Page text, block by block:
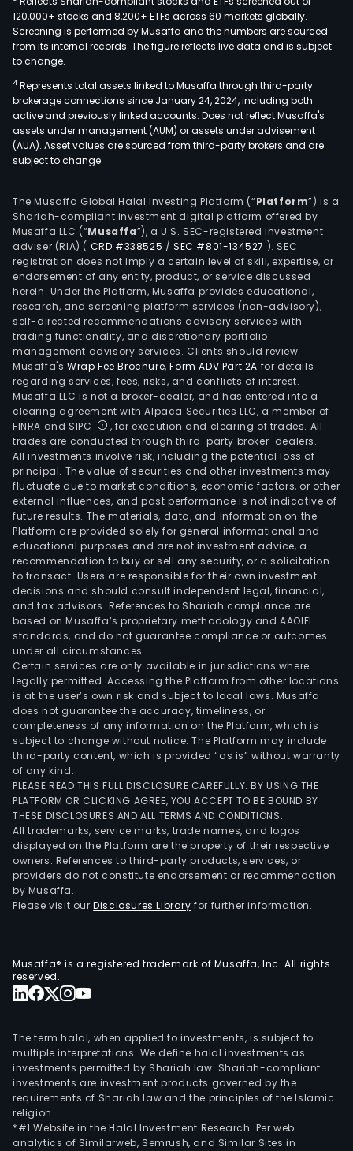
120,000+ stocks and 8,200+ ETFs across 60 markets globally.
Screening is performed by Musaffa and the numbers are sourced
from its internal records. The figure reflects live data and is subject
to change.
4 Represents total assets linked to Musaffa through third-party
brokerage connections since January 24, 2024, including both
active and previously linked accounts. Does not reflect Musaffa's
assets under management (AUM) or assets under advisement
(AUA). Asset values are sourced from third-party brokers and are
subject to change.
The Musaffa Global Halal Investing Platform (“Platform”) is a
Shariah-compliant investment digital platform offered by
Musaffa LLC (“Musaffa”), a U.S. SEC-registered investment
adviser (RIA) ( CRD #338525 /SEC #801-134527 ). SEC
registration does not imply a certain level of skill, expertise, or
endorsement of any entity, product, or service discussed
herein. Under the Platform, Musaffa provides educational,
research, and screening platform services (non-advisory),
self-directed recommendations advisory services with
trading functionality, and discretionary portfolio
management advisory services. Clients should review
Musaffa's Wrap Fee Brochure,Form ADV Part 2A for details
regarding services, fees, risks, and conflicts of interest.
Musaffa LLC is not a broker-dealer, and has entered into a
clearing agreement with Alpaca Securities LLC, a member of
FINRA and SIPC
, for execution and clearing of trades. All
trades are conducted through third-party broker-dealers.
All investments involve risk, including the potential loss of
principal. The value of securities and other investments may
fluctuate due to market conditions, economic factors, or other
external influences, and past performance is not indicative of
future results. The materials, data, and information on the
Platform are provided solely for general informational and
educational purposes and are not investment advice, a
recommendation to buy or sell any security, or a solicitation
to transact. Users are responsible for their own investment
decisions and should consult independent legal, financial,
and tax advisors. References to Shariah compliance are
based on Musaffa’s proprietary methodology and AAOIFI
standards, and do not guarantee compliance or outcomes
under all circumstances.
Certain services are only available in jurisdictions where
legally permitted. Accessing the Platform from other locations
is at the user’s own risk and subject to local laws. Musaffa
does not guarantee the accuracy, timeliness, or
completeness of any information on the Platform, which is
subject to change without notice. The Platform may include
third-party content, which is provided “as is” without warranty
of any kind.
PLEASE READ THIS FULL DISCLOSURE CAREFULLY. BY USING THE
PLATFORM OR CLICKING AGREE, YOU ACCEPT TO BE BOUND BY
THESE DISCLOSURES AND ALL TERMS AND CONDITIONS.
All trademarks, service marks, trade names, and logos
displayed on the Platform are the property of their respective
owners. References to third-party products, services, or
providers do not constitute endorsement or recommendation
by Musaffa.
Please visit ourDisclosures Library for further information.
Musaffa® is a registered trademark of Musaffa, Inc. All rights
reserved.
The term halal, when applied to investments, is subject to
multiple interpretations. We define halal investments as
investments permitted by Shariah law. Shariah-compliant
investments are investment products governed by the
requirements of Shariah law and the principles of the Islamic
religion.
*#1 Website in the Halal Investment Research: Per web
analytics of Similarweb, Semrush, and Similar Sites in